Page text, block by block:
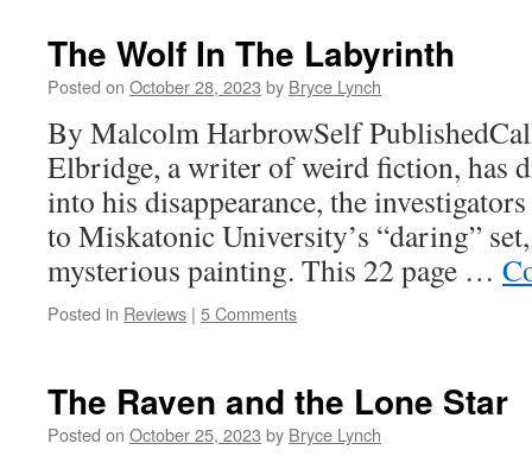
The Wolf In The Labyrinth
Posted on October 28, 2023 by Bryce Lynch
By Malcolm HarbrowSelf
Elbridge, a writer of weird fiction, has
into his disappearance, the
to Miskatonic University’s “daring”
mysterious painting. This 22 page …
Posted in Reviews | 5 Comments
The Raven and the Lone Star
Posted on October 25, 2023 by Bryce Lynch